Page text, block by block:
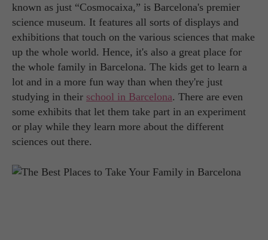
known as just “Cosmocaixa,” is Barcelona's premier
science museum. It features all sorts of displays and
exhibitions that touch on the various sciences that make
up the whole world. Hence, it's also a great place for
the whole family in Barcelona. The kids get to learn a
lot and in a more fun way than when they're just
studying in their school in Barcelona. There are even
some exhibits that let them take part in an experiment
or play while they learn more about the different
sciences out there.